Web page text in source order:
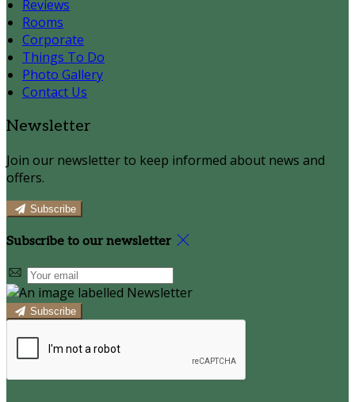
Reviews
Rooms
Corporate
Things To Do
Photo Gallery
Contact Us
Newsletter
Join our newsletter to keep informed about news and
offers.
Subscribe
Subscribe to our newsletter
Subscribe